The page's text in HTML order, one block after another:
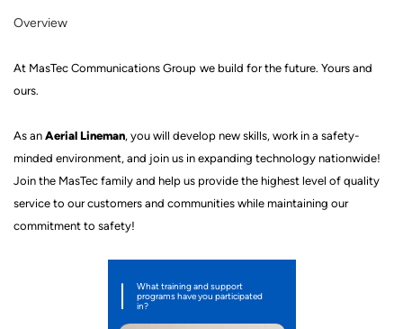
Overview
At MasTec Communications Group we build for the future. Yours and
ours.
As an Aerial Lineman, you will develop new skills, work in a safety-
minded environment, and join us in expanding technology nationwide!
Join the MasTec family and help us provide the highest level of quality
service to our customers and communities while maintaining our
commitment to safety!
What training and support
programs have you participated
in?